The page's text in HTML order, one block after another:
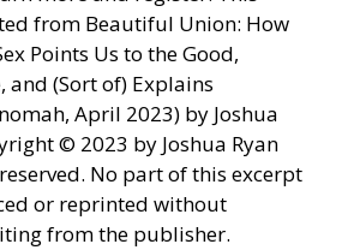
from Beautiful Union: How
Points Us to the Good,
and (Sort of) Explains
April 2023) by Joshua
© 2023 by Joshua Ryan
No part of this excerpt
or reprinted without
from the publisher.